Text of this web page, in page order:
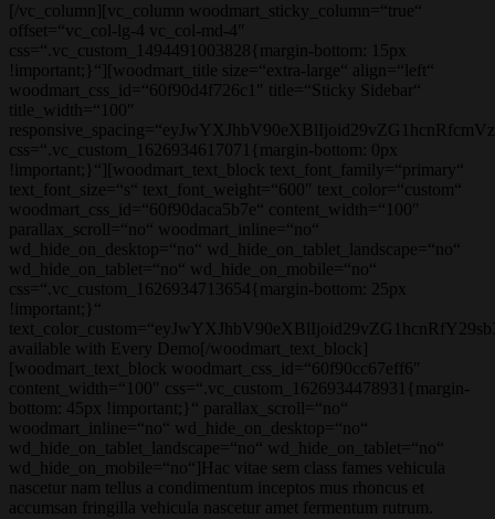
[/vc_column][vc_column woodmart_sticky_column=“true“
offset=“vc_col-lg-4 vc_col-md-4″
css=“.vc_custom_1494491003828{margin-bottom: 15px
!important;}“][woodmart_title size=“extra-large“ align=“left“
woodmart_css_id=“60f90d4f726c1″ title=“Sticky Sidebar“
title_width=“100″
css=“.vc_custom_1626934617071{margin-bottom: 0px
!important;}“][woodmart_text_block text_font_family=“primary“
text_font_size=“s“ text_font_weight=“600″ text_color=“custom“
woodmart_css_id=“60f90daca5b7e“ content_width=“100″
parallax_scroll=“no“ woodmart_inline=“no“
wd_hide_on_desktop=“no“ wd_hide_on_tablet_landscape=“no“
wd_hide_on_tablet=“no“ wd_hide_on_mobile=“no“
css=“.vc_custom_1626934713654{margin-bottom: 25px
!important;}“
available with Every Demo[/woodmart_text_block]
[woodmart_text_block woodmart_css_id=“60f90cc67eff6″
content_width=“100″ css=“.vc_custom_1626934478931{margin-
bottom: 45px !important;}“ parallax_scroll=“no“
woodmart_inline=“no“ wd_hide_on_desktop=“no“
wd_hide_on_tablet_landscape=“no“ wd_hide_on_tablet=“no“
wd_hide_on_mobile=“no“]Hac vitae sem class fames vehicula
nascetur nam tellus a condimentum inceptos mus rhoncus et
accumsan fringilla vehicula nascetur amet fermentum rutrum.